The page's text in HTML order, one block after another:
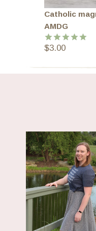
Catholic
AMDG
Rated
$3.00